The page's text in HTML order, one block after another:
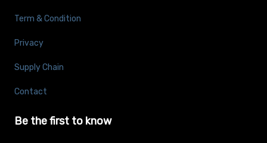
Term & Condition
Privacy
Supply Chain
Contact
Be the first to know